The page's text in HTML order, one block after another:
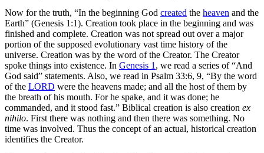
Now for the truth, “In the beginning God created the heaven and the
Earth” (Genesis 1:1). Creation took place in the beginning and was
finished and complete. Creation was not spread out over a major
portion of the supposed evolutionary vast time history of the
universe. Creation was by the word of the Creator. The Creator
spoke things into existence. In Genesis 1 , we read a series of “And
God said” statements. Also, we read in Psalm 33:6, 9, “By the word
of the LORD were the heavens made; and all the host of them by
the breath of his mouth. For he spake, and it was done; he
commanded, and it stood fast.” Biblical creation is also creation ex
nihilo. First there was nothing and then there was something. No
time was involved. Thus the concept of an actual, historical creation
identifies the Creator.